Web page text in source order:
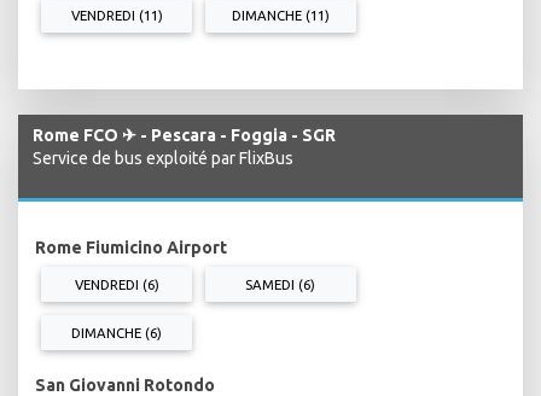
VENDREDI (11) DIMANCHE (11)
Rome FCO ✈ - Pescara - Foggia - SGR
Service de bus exploité par FlixBus
Rome Fiumicino Airport
VENDREDI (6) SAMEDI (6)
DIMANCHE (6)
San Giovanni Rotondo